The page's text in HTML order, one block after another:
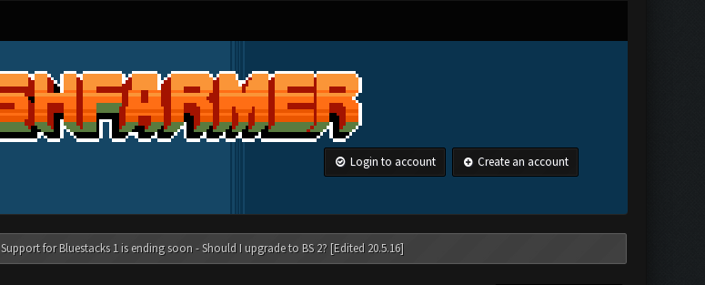
Login to account Create an account
Support for Bluestacks 1 is ending soon - Should I upgrade to BS 2? [Edited 20.5.16]